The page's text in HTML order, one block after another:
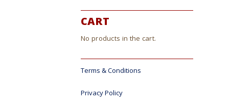
CART
No products in the cart.
Terms & Conditions
Privacy Policy